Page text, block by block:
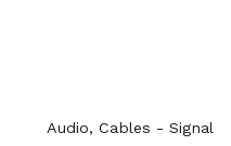
Audio, Cables - Signal